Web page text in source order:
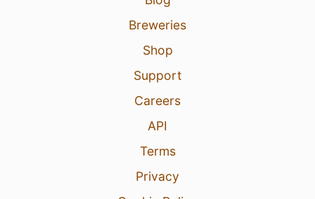
Breweries
Shop
Support
Careers
API
Terms
Privacy